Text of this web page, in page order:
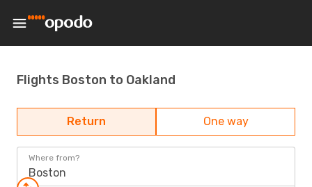
Flights Boston to Oakland
Return One way
Where from?
Boston